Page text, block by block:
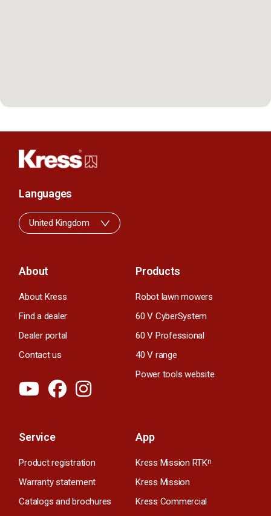
About
About Kress
Find a dealer
Dealer portal
Contact us
Products
Robot lawn mowers
60 V CyberSystem
60 V Professional
40 V range
Power tools website
Service
Product registration
Warranty statement
Catalogs and brochures
App
Kress Mission RTKn
Kress Mission
Kress Commercial
Languages
United Kingdom